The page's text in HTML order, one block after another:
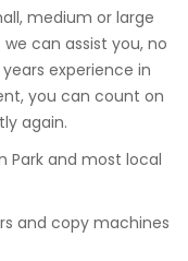
medium or large
can assist you, no
experience in
you can count on
again.
Park and most local
and copy machines